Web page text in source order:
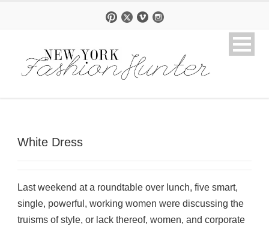
White Dress
Last weekend at a roundtable over lunch, five smart,
single, powerful, working women were discussing the
truisms of style, or lack thereof, women, and corporate